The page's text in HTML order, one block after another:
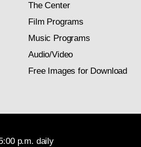
The Center
Film Programs
Music Programs
Audio/Video
Free Images for Download
p.m. daily